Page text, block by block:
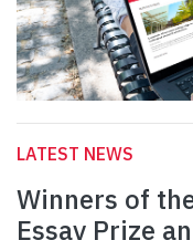
LATEST NEWS
Winners of
Essay Prize